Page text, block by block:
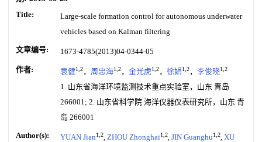
Title:
Large-scale formation control for autonomous underwater
vehicles based on Kalman filtering
文章编号: 1673-4785(2013)04-0344-05
作者: 袁健1,2， 周忠海1,2， 金光虎1,2， 徐娟1,2， 李俊晓1,2
1. 山东省海洋环境监测技术重点实验室，山东 青岛
266001; 2. 山东省科学院 海洋仪器仪表研究所，山东 青
岛 266001
Author(s): YUAN Jian1,2, ZHOU Zhonghai1,2, JIN Guanghu1,2, XU